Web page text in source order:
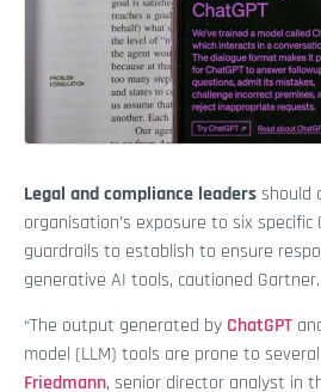
Legal and compliance leadersshould
organisation’s exposure to six specific
guardrails to establish to ensure
generative AI tools, cautioned Gartner.
“The output generated by ChatGPT
model (LLM) tools are prone to several
Friedmann, senior director analyst in